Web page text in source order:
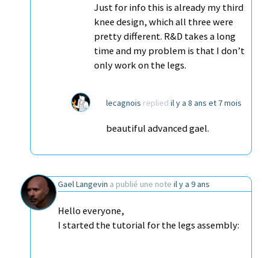
Just for info this is already my third
knee design, which all three were
pretty different. R&D takes a long
time and my problem is that I don’t
only work on the legs.
lecagnois replied il y a 8 ans et 7 mois
beautiful advanced gael.
Gael Langevin a publié une note il y a 9 ans
Hello everyone,
I started the tutorial for the legs assembly: